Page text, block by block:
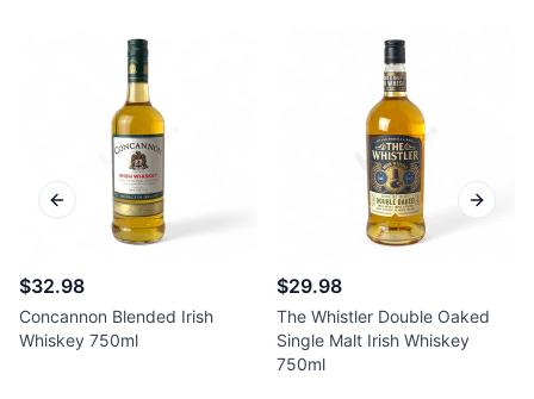
$32.98
Concannon Blended Irish
Whiskey 750ml
$29.98
The Whistler Double Oaked
Single Malt Irish Whiskey
750ml
Previous slide Next